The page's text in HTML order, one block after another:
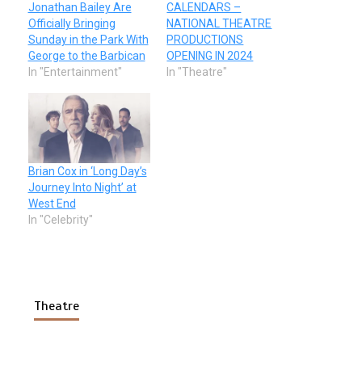
Jonathan Bailey Are
Officially Bringing
Sunday in the Park With
George to the Barbican
In "Entertainment"
CALENDARS –
NATIONAL THEATRE
PRODUCTIONS
OPENING IN 2024
In "Theatre"
Brian Cox in ‘Long Day’s
Journey Into Night’ at
West End
In "Celebrity"
Theatre